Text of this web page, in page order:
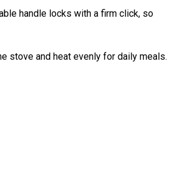
handle locks with a firm click, so
stove and heat evenly for daily meals.